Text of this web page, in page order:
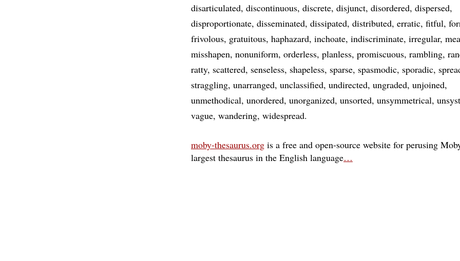
disarticulated discontinuous discrete disjunct disordered dispersed
disproportionate disseminated dissipated distributed erratic fitful
frivolous gratuitous haphazard inchoate indiscriminate irregular
misshapen nonuniform orderless planless promiscuous rambling
ratty scattered senseless shapeless sparse spasmodic sporadic
straggling unarranged unclassified undirected ungraded unjoined
unmethodical unordered unorganized unsorted unsymmetrical
vague wandering widespread
moby-thesaurus.org is a free and open-source website for perusing
largest thesaurus in the English language…